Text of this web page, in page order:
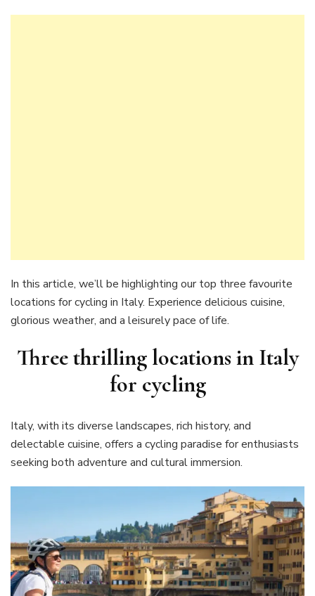
In this article, we’ll be highlighting our top three favourite
locations for cycling in Italy. Experience delicious cuisine,
glorious weather, and a leisurely pace of life.
Three thrilling locations in Italy
for cycling
Italy, with its diverse landscapes, rich history, and
delectable cuisine, offers a cycling paradise for enthusiasts
seeking both adventure and cultural immersion.